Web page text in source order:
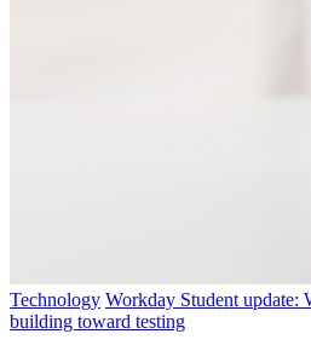
Technology Workday Student update:
building toward testing